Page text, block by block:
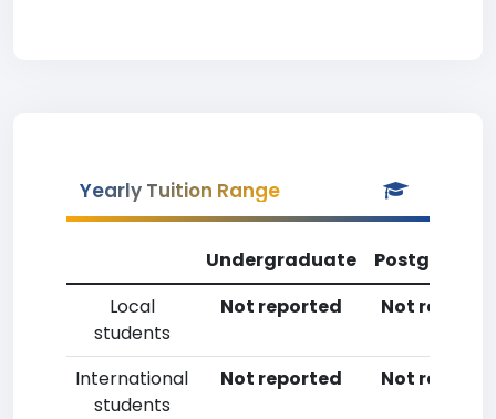
Yearly Tuition Range
Undergraduate
Local
students
Not reported Not
International
students
Not reported Not